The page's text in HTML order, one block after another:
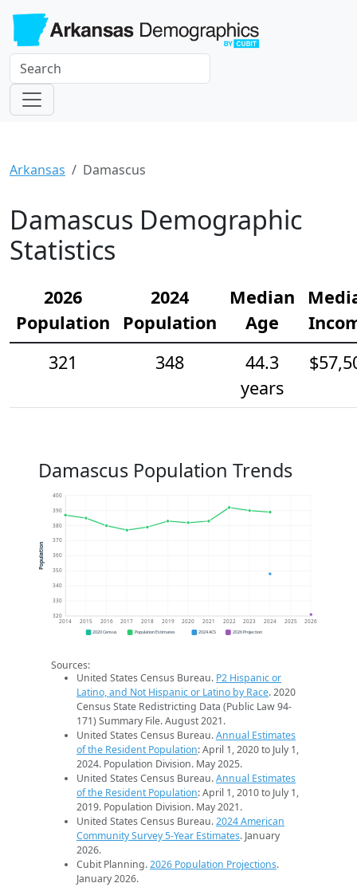
Arkansas Damascus
Damascus Demographic
Statistics
2026
Population
2024
Population
Median
Age
321
348
44.3
years
Damascus Population Trends
320
330
340
350
360
370
380
390
400
2014 2015 2016 2017 2018 2019 2020 2021 2022 2023 2024 2025 2026
Population
2020 Census Population Estimates 2024 ACS 2026 Projection
Sources:
United States Census Bureau. P2 Hispanic or
Latino, and Not Hispanic or Latino by Race. 2020
Census State Redistricting Data (Public Law 94-
171) Summary File. August 2021.
United States Census Bureau.Annual Estimates
of the Resident Population: April 1, 2020 to July 1,
2024. Population Division. May 2025.
United States Census Bureau.Annual Estimates
of the Resident Population: April 1, 2010 to July 1,
2019. Population Division. May 2021.
United States Census Bureau.2024 American
Community Survey 5-Year Estimates. January
2026.
Cubit Planning.2026 Population Projections.
January 2026.